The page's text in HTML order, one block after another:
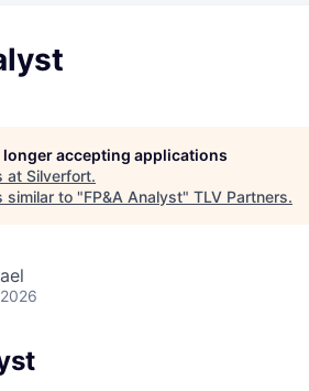
longer accepting applications
at Silverfort.
similar to "FP&A Analyst" TLV Partners.